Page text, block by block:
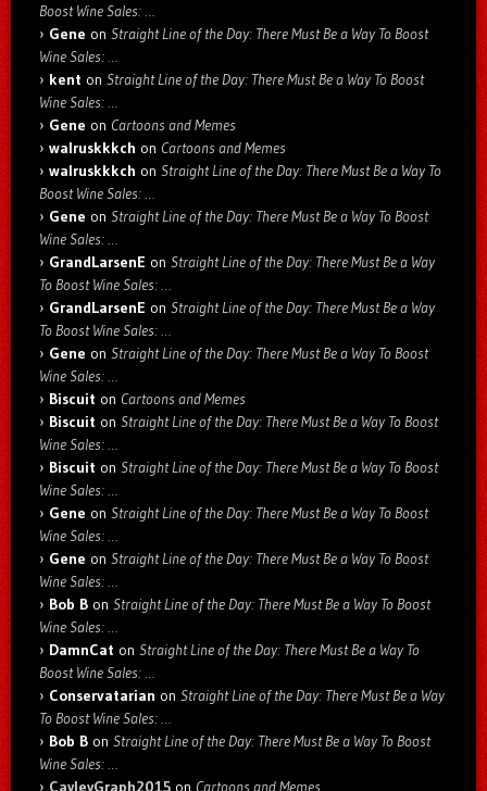
Boost Wine Sales: …
Gene on Straight Line of the Day: There Must Be a Way To Boost
Wine Sales: …
kent on Straight Line of the Day: There Must Be a Way To Boost
Wine Sales: …
Gene on Cartoons and Memes
walruskkkch on Cartoons and Memes
walruskkkch on Straight Line of the Day: There Must Be a Way To
Boost Wine Sales: …
Gene on Straight Line of the Day: There Must Be a Way To Boost
Wine Sales: …
GrandLarsenE on Straight Line of the Day: There Must Be a Way
To Boost Wine Sales: …
GrandLarsenE on Straight Line of the Day: There Must Be a Way
To Boost Wine Sales: …
Gene on Straight Line of the Day: There Must Be a Way To Boost
Wine Sales: …
Biscuit on Cartoons and Memes
Biscuit on Straight Line of the Day: There Must Be a Way To Boost
Wine Sales: …
Biscuit on Straight Line of the Day: There Must Be a Way To Boost
Wine Sales: …
Gene on Straight Line of the Day: There Must Be a Way To Boost
Wine Sales: …
Gene on Straight Line of the Day: There Must Be a Way To Boost
Wine Sales: …
Bob B on Straight Line of the Day: There Must Be a Way To Boost
Wine Sales: …
DamnCat on Straight Line of the Day: There Must Be a Way To
Boost Wine Sales: …
Conservatarian on Straight Line of the Day: There Must Be a Way
To Boost Wine Sales: …
Bob B on Straight Line of the Day: There Must Be a Way To Boost
Wine Sales: …
CayleyGraph2015 on Cartoons and Memes